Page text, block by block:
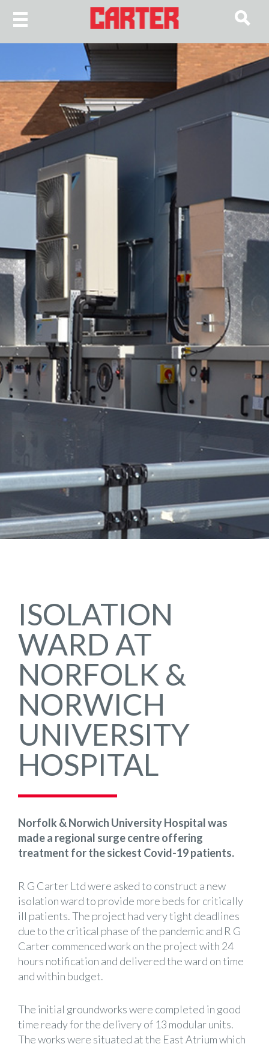
ISOLATION
WARD AT
NORFOLK &
NORWICH
UNIVERSITY
HOSPITAL
Norfolk & Norwich University Hospital was
made a regional surge centre offering
treatment for the sickest Covid-19 patients.
R G Carter Ltd were asked to construct a new
isolation ward to provide more beds for critically
ill patients. The project had very tight deadlines
due to the critical phase of the pandemic and R G
Carter commenced work on the project with 24
hours notification and delivered the ward on time
and within budget.
The initial groundworks were completed in good
time ready for the delivery of 13 modular units.
The works were situated at the East Atrium which